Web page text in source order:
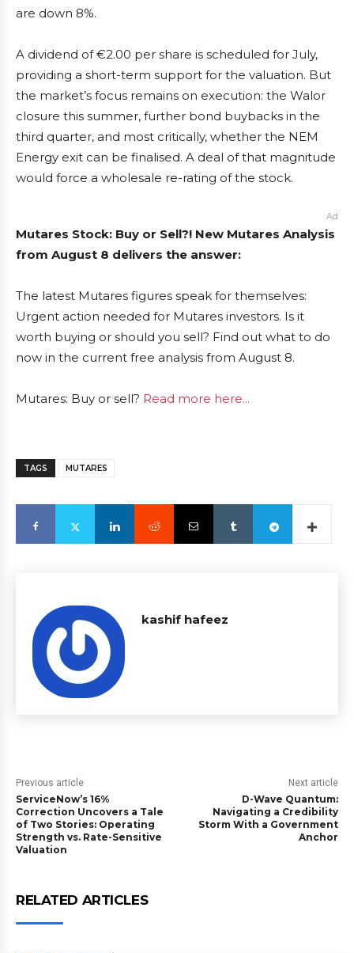
are down 8%.
A dividend of €2.00 per share is scheduled for July,
providing a short-term support for the valuation. But
the market’s focus remains on execution: the Walor
closure this summer, further bond buybacks in the
third quarter, and most critically, whether the NEM
Energy exit can be finalised. A deal of that magnitude
would force a wholesale re-rating of the stock.
Ad
Mutares Stock: Buy or Sell?! New Mutares Analysis
from August 8 delivers the answer:
The latest Mutares figures speak for themselves:
Urgent action needed for Mutares investors. Is it
worth buying or should you sell? Find out what to do
now in the current free analysis from August 8.
Mutares: Buy or sell? Read more here...
TAGS MUTARES
kashif hafeez
Previous article
ServiceNow’s 16%
Correction Uncovers a Tale
of Two Stories: Operating
Strength vs. Rate-Sensitive
Valuation
Next article
D-Wave Quantum:
Navigating a Credibility
Storm With a Government
Anchor
RELATED ARTICLES